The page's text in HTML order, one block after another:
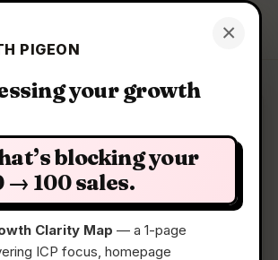
×
PIGEON
your growth
blocking your
→ 100 sales.
Clarity Map — a 1-page
ICP focus, homepage
Get a Clarity Map
Map: Tabnxt
that suspends background RAM
📅18 Jun 2026